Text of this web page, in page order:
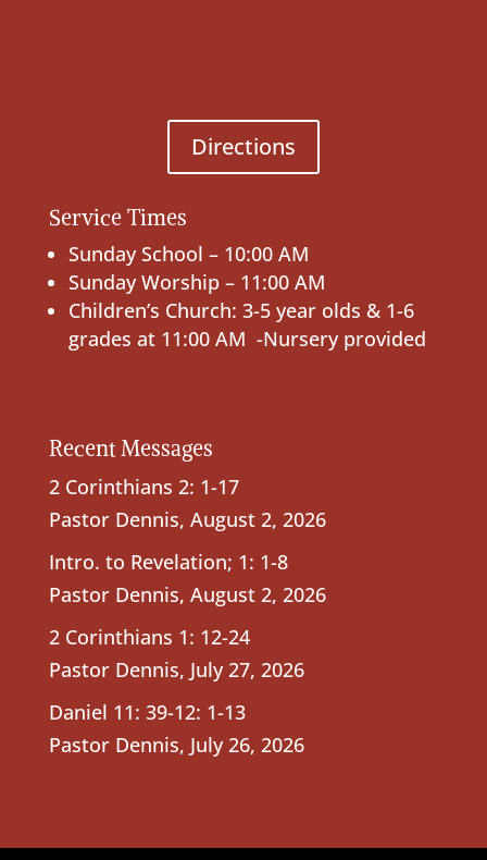
Directions
Service Times
Sunday School – 10:00 AM
Sunday Worship – 11:00 AM
Children’s Church: 3-5 year olds & 1-6
grades at 11:00 AM -Nursery provided
Recent Messages
2 Corinthians 2: 1-17
Pastor Dennis, August 2, 2026
Intro. to Revelation; 1: 1-8
Pastor Dennis, August 2, 2026
2 Corinthians 1: 12-24
Pastor Dennis, July 27, 2026
Daniel 11: 39-12: 1-13
Pastor Dennis, July 26, 2026